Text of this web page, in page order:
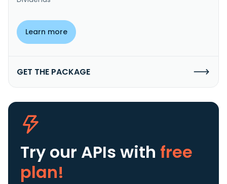
Learn more
GET THE PACKAGE
Try our APIs with free
plan!